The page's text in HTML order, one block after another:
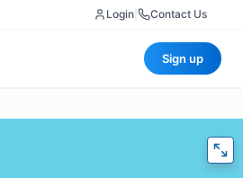
Login Contact Us
Sign up